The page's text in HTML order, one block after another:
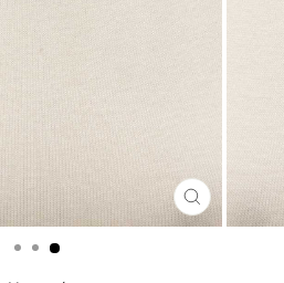
CLOSE
(ESC)